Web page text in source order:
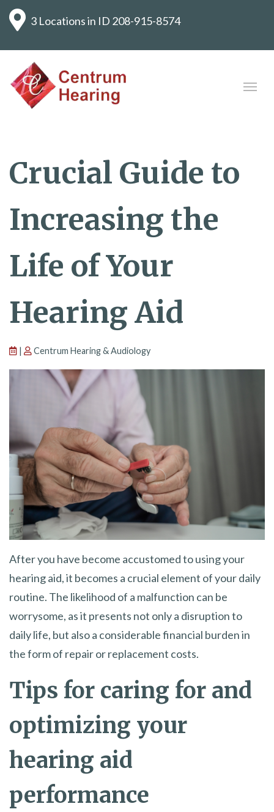
3 Locations in ID 208-915-8574
Crucial Guide to
Increasing the
Life of Your
Hearing Aid
| Centrum Hearing & Audiology
After you have become accustomed to using your
hearing aid, it becomes a crucial element of your daily
routine. The likelihood of a malfunction can be
worrysome, as it presents not only a disruption to
daily life, but also a considerable financial burden in
the form of repair or replacement costs.
Tips for caring for and
optimizing your
hearing aid
performance